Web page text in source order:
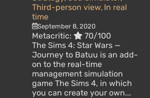
Third-person view, In real
time
September 8, 2020
Metacritic:
70/100
The Sims 4: Star Wars —
Journey to Batuu is an add-
on to the real-time
management simulation
game The Sims 4, in which
you can create your own...